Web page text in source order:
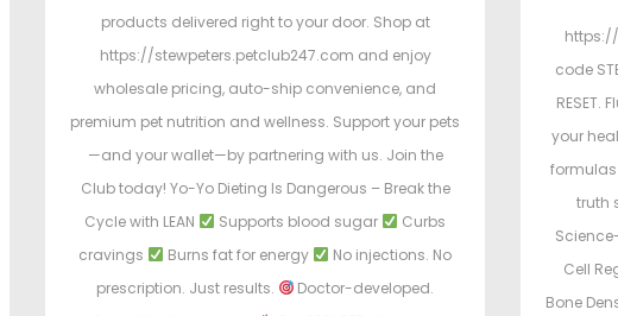
products delivered right to your door. Shop at
https://stewpeters.petclub247.com and enjoy
wholesale pricing, auto-ship convenience, and
premium pet nutrition and wellness. Support your pets
—and your wallet—by partnering with us. Join the
Club today! Yo-Yo Dieting Is Dangerous – Break the
Cycle with LEAN
Supports blood sugar
Curbs
cravings
Burns fat for energy
No injections. No
prescription. Just results.
Doctor-developed.
code
RESET.
your
formulas
truth
Cell
Bone